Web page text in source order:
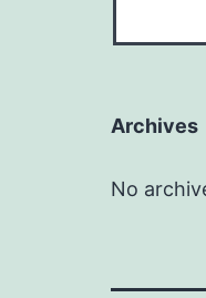
Archives
No